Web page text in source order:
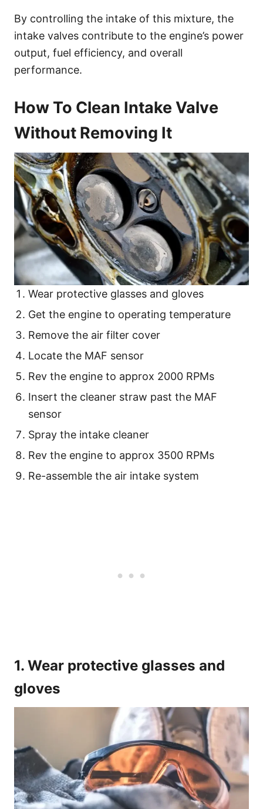
By controlling the intake of this mixture, the
intake valves contribute to the engine’s power
output, fuel efficiency, and overall
performance.
How To Clean Intake Valve
Without Removing It
Wear protective glasses and gloves
Get the engine to operating temperature
Remove the air filter cover
Locate the MAF sensor
Rev the engine to approx 2000 RPMs
Insert the cleaner straw past the MAF
sensor
Spray the intake cleaner
Rev the engine to approx 3500 RPMs
Re-assemble the air intake system
1. Wear protective glasses and
gloves